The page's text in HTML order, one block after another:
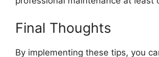
Final Thoughts
By implementing these tips, you